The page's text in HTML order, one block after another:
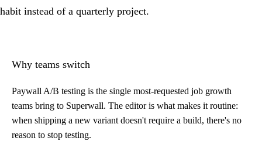
habit instead of a quarterly project.
Why teams switch
Paywall A/B testing is the single most-requested job growth
teams bring to Superwall. The editor is what makes it routine:
when shipping a new variant doesn't require a build, there's no
reason to stop testing.